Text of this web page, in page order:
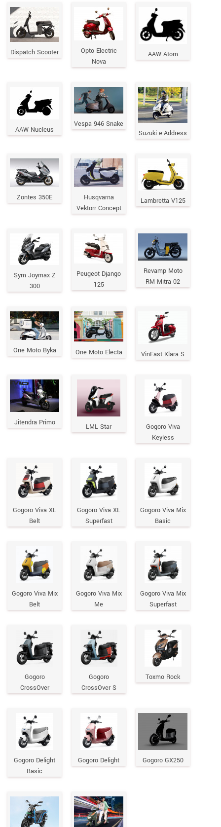
Dispatch Scooter
Opto Electric
Nova
AAW Atom
AAW Nucleus
Vespa 946 Snake
Suzuki e-Address
Zontes 350E
Husqvarna
Vektorr Concept
Lambretta V125
Sym Joymax Z
300
Peugeot Django
125
Revamp Moto
RM Mitra 02
One Moto Byka One Moto Electa VinFast Klara S
Jitendra Primo LML Star
Gogoro Viva
Keyless
Gogoro Viva XL
Belt
Gogoro Viva XL
Superfast
Gogoro Viva Mix
Basic
Gogoro Viva Mix
Belt
Gogoro Viva Mix
Me
Gogoro Viva Mix
Superfast
Gogoro
CrossOver
Gogoro
CrossOver S
Toxmo Rock
Gogoro Delight
Basic
Gogoro Delight Gogoro GX250